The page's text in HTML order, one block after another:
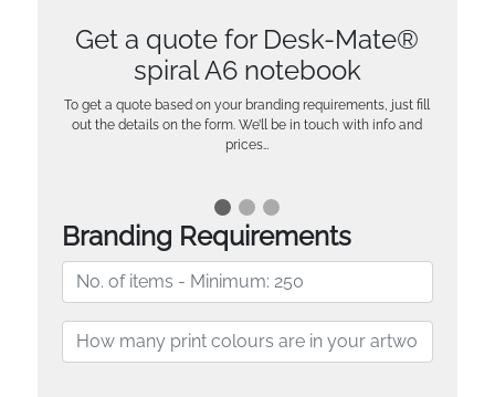
Get a quote for Desk-Mate®
spiral A6 notebook
To get a quote based on your branding requirements, just fill
out the details on the form. We’ll be in touch with info and
prices…
Branding Requirements